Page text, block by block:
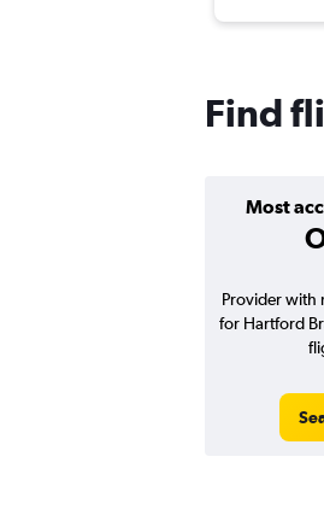
Find
Most
Provider with
for Hartford